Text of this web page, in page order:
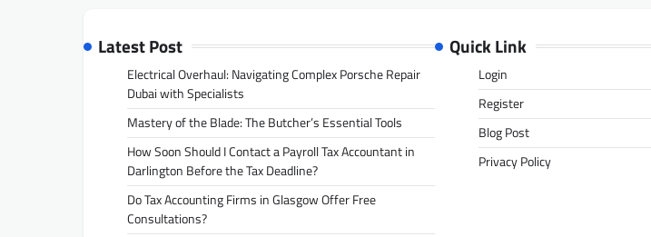
Latest Post
Electrical Overhaul: Navigating Complex Porsche Repair
Dubai with Specialists
Mastery of the Blade: The Butcher’s Essential Tools
How Soon Should I Contact a Payroll Tax Accountant in
Darlington Before the Tax Deadline?
Do Tax Accounting Firms in Glasgow Offer Free
Consultations?
Quick Link
Login
Register
Blog Post
Privacy Policy